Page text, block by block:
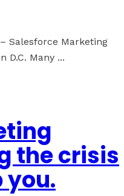
Salesforce Marketing
D.C. Many ...
the crisis
you.